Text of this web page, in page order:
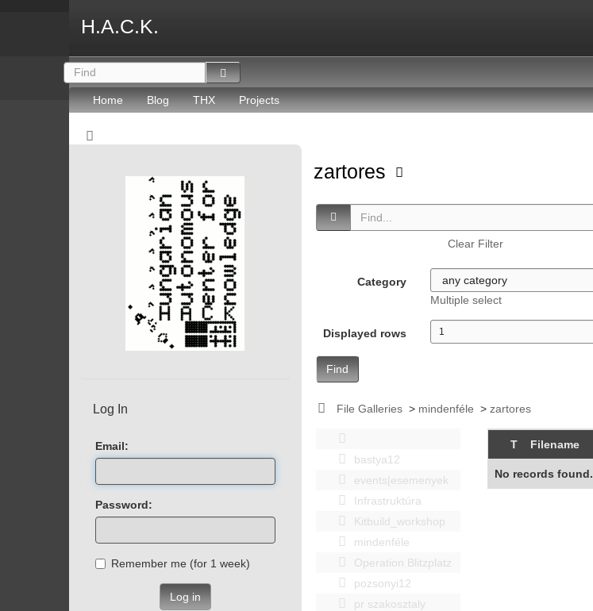
H.A.C.K.
Home Blog THX Projects
zartores
Clear Filter
Category
Multiple select
Displayed rows
Find
File Galleries > mindenféle >zartores
bastya12
events|esemenyek
Infrastruktúra
Kitbuild_workshop
mindenféle
Operation Blitzplatz
pozsonyi12
pr szakosztaly
T Filename
No records found.
Log In
Email:
Password:
Remember me (for 1 week)
Log in